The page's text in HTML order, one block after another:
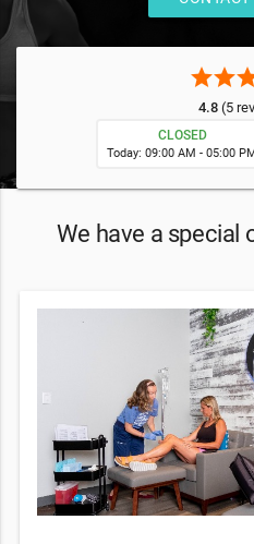
starstar
4.8 (5
CLOSED
Today: 09:00 AM - 05:00 PM
We have a special